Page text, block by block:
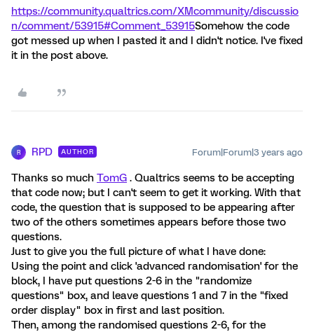
https://community.qualtrics.com/XMcommunity/discussio
n/comment/53915#Comment_53915Somehow the code
got messed up when I pasted it and I didn't notice. I've fixed
it in the post above.
R RPD AUTHOR Forum|Forum|3 years ago
Thanks so much TomG . Qualtrics seems to be accepting
that code now; but I can't seem to get it working. With that
code, the question that is supposed to be appearing after
two of the others sometimes appears before those two
questions.
Just to give you the full picture of what I have done:
Using the point and click 'advanced randomisation' for the
block, I have put questions 2-6 in the "randomize
questions" box, and leave questions 1 and 7 in the "fixed
order display" box in first and last position.
Then, among the randomised questions 2-6, for the